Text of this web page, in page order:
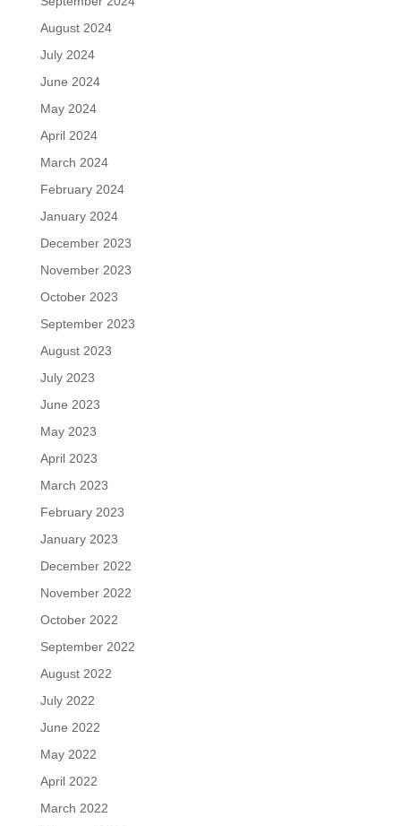
August 2024
July 2024
June 2024
May 2024
April 2024
March 2024
February 2024
January 2024
December 2023
November 2023
October 2023
September 2023
August 2023
July 2023
June 2023
May 2023
April 2023
March 2023
February 2023
January 2023
December 2022
November 2022
October 2022
September 2022
August 2022
July 2022
June 2022
May 2022
April 2022
March 2022